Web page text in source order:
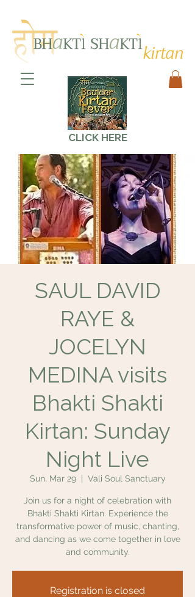
CLICK HERE
SAUL DAVID
RAYE &
JOCELYN
MEDINA visits
Bhakti Shakti
Kirtan: Sunday
Night Live
Sun, Mar 29
  |
Vali Soul Sanctuary
Join us for a night of celebration with
Bhakti Shakti Kirtan. Experience the
transformative power of music, chanting,
and dancing as we come together in love
and community.
Registration is closed